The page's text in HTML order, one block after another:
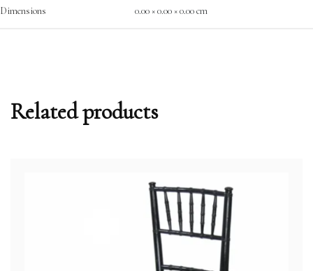
Dimensions 0.00 × 0.00 × 0.00 cm
Related products